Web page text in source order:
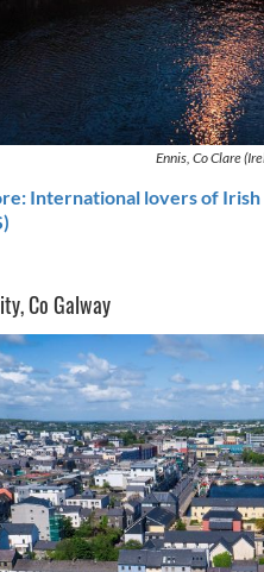
Ennis, Co Clare
International lovers of Irish
Co Galway